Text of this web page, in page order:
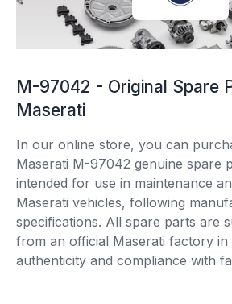
M-97042 - Original Spare
Maserati
In our online store, you can
Maserati M-97042 genuine spare
intended for use in maintenance
Maserati vehicles, following
specifications. All spare parts are
from an official Maserati factory in
authenticity and compliance with